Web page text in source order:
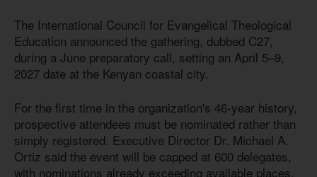
The International Council for Evangelical Theological
Education announced the gathering, dubbed C27,
during a June preparatory call, setting an April 5–9,
2027 date at the Kenyan coastal city.
For the first time in the organization's 46-year history,
prospective attendees must be nominated rather than
simply registered. Executive Director Dr. Michael A.
Ortiz said the event will be capped at 600 delegates,
with nominations already exceeding available places.